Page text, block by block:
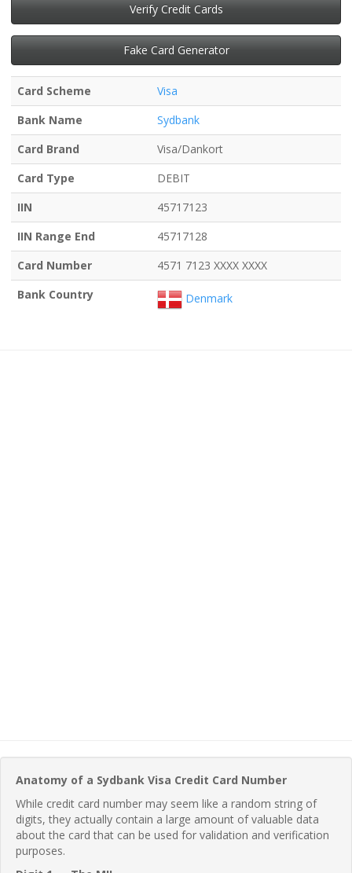
Verify Credit Cards
Fake Card Generator
Card Scheme
Visa
Bank Name
Sydbank
Card Brand
Visa/Dankort
Card Type
DEBIT
IIN
45717123
IIN Range End
45717128
Card Number
4571 7123 XXXX XXXX
Bank Country
Denmark
Anatomy of a Sydbank Visa Credit Card Number
While credit card number may seem like a random string of
digits, they actually contain a large amount of valuable data
about the card that can be used for validation and verification
purposes.